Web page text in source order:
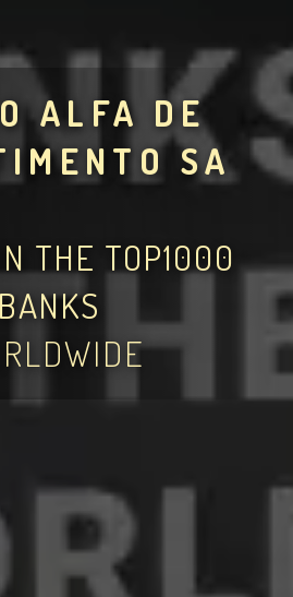
ALFA DE
SA
THE TOP1000